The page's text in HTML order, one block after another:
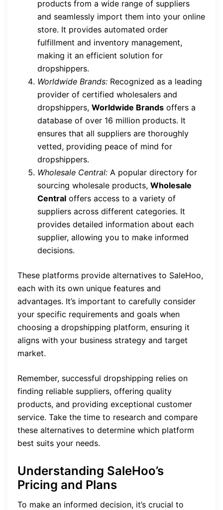
products from a wide range of suppliers
and seamlessly import them into your online
store. It provides automated order
fulfillment and inventory management,
making it an efficient solution for
dropshippers.
Worldwide Brands: Recognized as a leading
provider of certified wholesalers and
dropshippers, Worldwide Brands offers a
database of over 16 million products. It
ensures that all suppliers are thoroughly
vetted, providing peace of mind for
dropshippers.
Wholesale Central: A popular directory for
sourcing wholesale products, Wholesale
Central offers access to a variety of
suppliers across different categories. It
provides detailed information about each
supplier, allowing you to make informed
decisions.
These platforms provide alternatives to SaleHoo,
each with its own unique features and
advantages. It’s important to carefully consider
your specific requirements and goals when
choosing a dropshipping platform, ensuring it
aligns with your business strategy and target
market.
Remember, successful dropshipping relies on
finding reliable suppliers, offering quality
products, and providing exceptional customer
service. Take the time to research and compare
these alternatives to determine which platform
best suits your needs.
Understanding SaleHoo’s
Pricing and Plans
To make an informed decision, it’s crucial to